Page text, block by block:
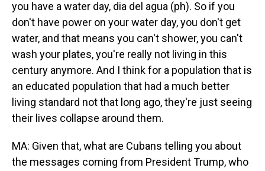
you have a water day, dia del agua (ph). So if you
don't have power on your water day, you don't get
water, and that means you can't shower, you can't
wash your plates, you're really not living in this
century anymore. And I think for a population that is
an educated population that had a much better
living standard not that long ago, they're just seeing
their lives collapse around them.
MA: Given that, what are Cubans telling you about
the messages coming from President Trump, who